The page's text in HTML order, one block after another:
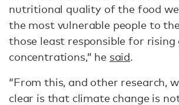
nutritional quality of the food
the most vulnerable people to
those least responsible for rising
concentrations,” he said.
“From this, and other research,
clear is that climate change is